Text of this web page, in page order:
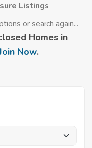
Listings
or search again...
Homes in
Now.